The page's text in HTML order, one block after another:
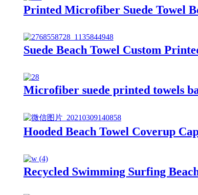
Printed Microfiber Suede Towel
Suede Beach Towel Custom
Microfiber suede printed towels
Hooded Beach Towel Coverup
Recycled Swimming Surfing